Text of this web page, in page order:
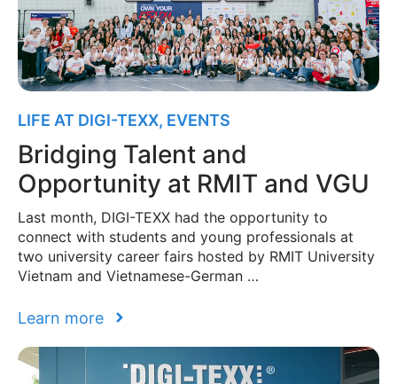
LIFE AT DIGI-TEXX, EVENTS
Bridging Talent and
Opportunity at RMIT and VGU
Last month, DIGI-TEXX had the opportunity to
connect with students and young professionals at
two university career fairs hosted by RMIT University
Vietnam and Vietnamese-German …
Learn more